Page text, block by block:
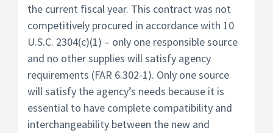
the current fiscal year. This contract was not
competitively procured in accordance with 10
U.S.C. 2304(c)(1) – only one responsible source
and no other supplies will satisfy agency
requirements (FAR 6.302-1). Only one source
will satisfy the agency’s needs because it is
essential to have complete compatibility and
interchangeability between the new and